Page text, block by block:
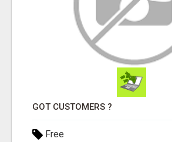
GOT CUSTOMERS ?
Free